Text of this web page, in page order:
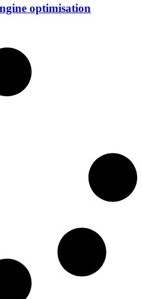
optimisation